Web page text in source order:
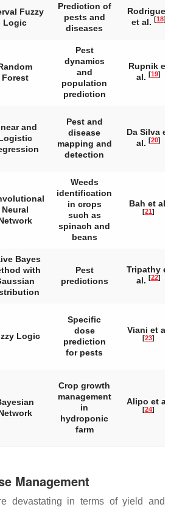
Fuzzy
Logic
Prediction of
pests and
diseases
Rodrigues
et al. [18]
Forest
Pest
dynamics
and
population
prediction
Rupnik et
al. [19]
and
Pest and
disease
mapping and
detection
Da Silva et
al. [20]
Neural
Weeds
identification
in crops
such as
spinach and
beans
Bah et al.
[21]
Bayes
with
Pest
predictions
Tripathy et
al. [22]
Logic
Specific
dose
prediction
for pests
Viani et al.
[23]
Crop growth
management
in
hydroponic
farm
Alipo et al.
[24]
Management
devastating in terms of yield and